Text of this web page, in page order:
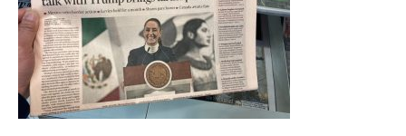
India’s #1 Destination for Seniors